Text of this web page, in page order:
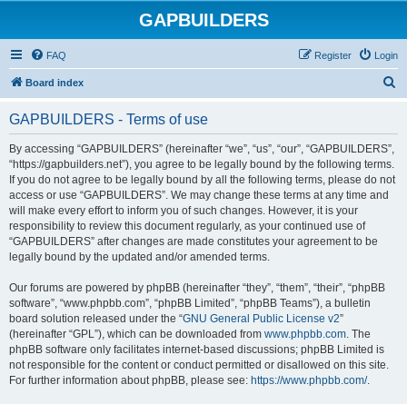
GAPBUILDERS
FAQ Login
Register
Board index
GAPBUILDERS - Terms of use
By accessing “GAPBUILDERS” (hereinafter “we”, “us”, “our”, “GAPBUILDERS”,
“https://gapbuilders.net”), you agree to be legally bound by the following terms.
If you do not agree to be legally bound by all the following terms, please do not
access or use “GAPBUILDERS”. We may change these terms at any time and
will make every effort to inform you of such changes. However, it is your
responsibility to review this document regularly, as your continued use of
“GAPBUILDERS” after changes are made constitutes your agreement to be
legally bound by the updated and/or amended terms.
Our forums are powered by phpBB (hereinafter “they”, “them”, “their”, “phpBB
software”, “www.phpbb.com”, “phpBB Limited”, “phpBB Teams”), a bulletin
board solution released under the “GNU General Public License v2”
(hereinafter “GPL”), which can be downloaded from www.phpbb.com. The
phpBB software only facilitates internet-based discussions; phpBB Limited is
not responsible for the content or conduct permitted or disallowed on this site.
For further information about phpBB, please see: https://www.phpbb.com/.